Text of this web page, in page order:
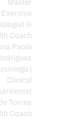
Master
Exercise
&
Coach
Paola
|
Clinical
Torres
Coach